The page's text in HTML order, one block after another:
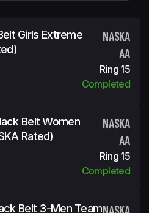
Girls Extreme
NASKA
AA
Ring 15
Completed
Belt Women
Rated)
NASKA
AA
Ring 15
Completed
Belt 3-Men TeamNASKA